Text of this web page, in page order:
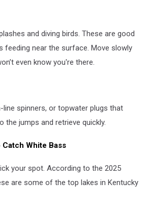
and diving birds. These are good
feeding near the surface. Move slowly
even know you're there.
line spinners, or topwater plugs that
the jumps and retrieve quickly.
Catch White Bass
your spot. According to the 2025
are some of the top lakes in Kentucky